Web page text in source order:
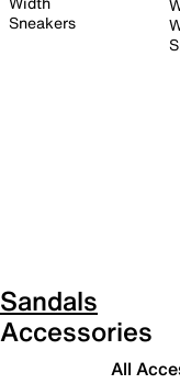
Sneakers
Sandals
Accessories
All